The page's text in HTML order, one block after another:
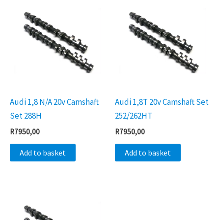
Audi 1,8 N/A 20v Camshaft
Set 288H
R7950,00
Add to basket
Audi 1,8T 20v Camshaft Set
252/262HT
R7950,00
Add to basket